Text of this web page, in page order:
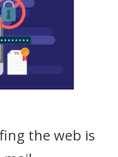
the web is